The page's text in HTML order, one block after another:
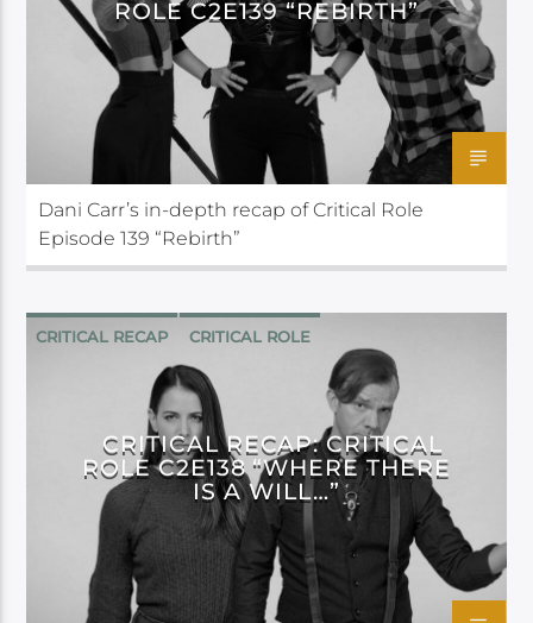
ROLE C2E139 “REBIRTH”
Dani Carr’s in-depth recap of Critical Role
Episode 139 “Rebirth”
CRITICAL RECAP CRITICAL ROLE
CRITICAL RECAP: CRITICAL
ROLE C2E138 “WHERE THERE
IS A WILL…”